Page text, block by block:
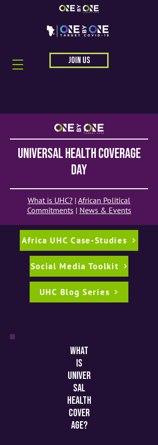
JOIN US
universal health coverage
day
What is UHC? | African Political
Commitments | News & Events
Africa UHC Case-Studies
Social Media Toolkit
UHC Blog Series
what
is
univer
sal
health
cover
age?